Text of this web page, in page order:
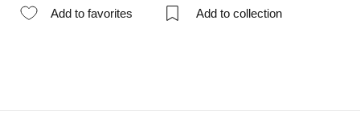
Add to favorites Add to collection